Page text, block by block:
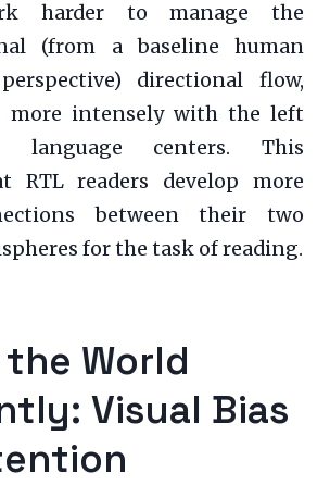
harder to manage the
(from a baseline human
directional flow,
more intensely with the left
language centers. This
RTL readers develop more
between their two
for the task of reading.
World
Visual Bias